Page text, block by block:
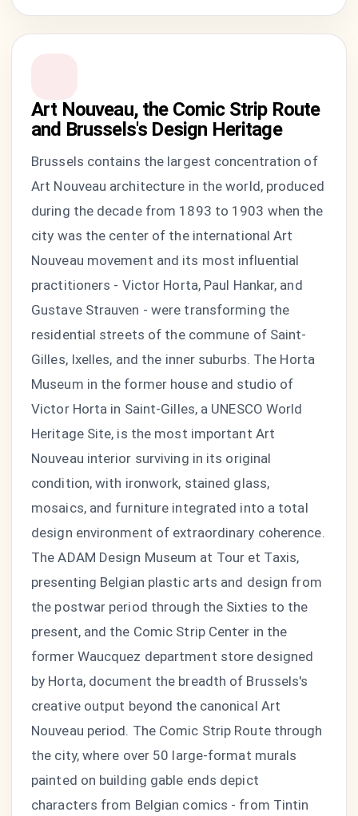
Art Nouveau, the Comic Strip Route
and Brussels's Design Heritage
Brussels contains the largest concentration of
Art Nouveau architecture in the world, produced
during the decade from 1893 to 1903 when the
city was the center of the international Art
Nouveau movement and its most influential
practitioners - Victor Horta, Paul Hankar, and
Gustave Strauven - were transforming the
residential streets of the commune of Saint-
Gilles, Ixelles, and the inner suburbs. The Horta
Museum in the former house and studio of
Victor Horta in Saint-Gilles, a UNESCO World
Heritage Site, is the most important Art
Nouveau interior surviving in its original
condition, with ironwork, stained glass,
mosaics, and furniture integrated into a total
design environment of extraordinary coherence.
The ADAM Design Museum at Tour et Taxis,
presenting Belgian plastic arts and design from
the postwar period through the Sixties to the
present, and the Comic Strip Center in the
former Waucquez department store designed
by Horta, document the breadth of Brussels's
creative output beyond the canonical Art
Nouveau period. The Comic Strip Route through
the city, where over 50 large-format murals
painted on building gable ends depict
characters from Belgian comics - from Tintin